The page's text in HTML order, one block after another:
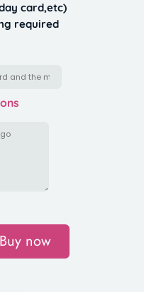
card,etc)
required
Buy now